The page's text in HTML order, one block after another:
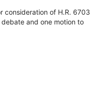
consideration of H.R. 6703
and one motion to